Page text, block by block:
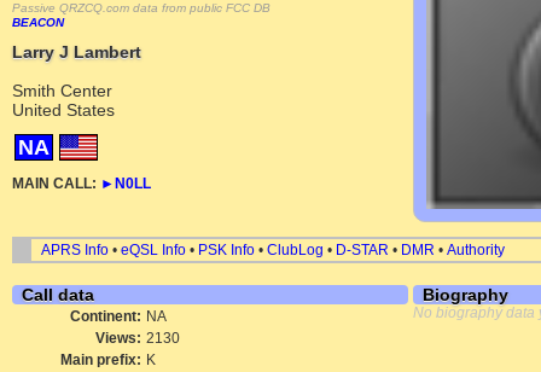
Passive QRZCQ.com data from public FCC DB
BEACON
Larry J Lambert
Smith Center
United States
NA
MAIN CALL: ► N0LL
APRS Info • eQSL Info • PSK Info • ClubLog • D-STAR • DMR • Authority
Call data
Continent: NA
Views: 2130
Main prefix: K
Biography
No biography data